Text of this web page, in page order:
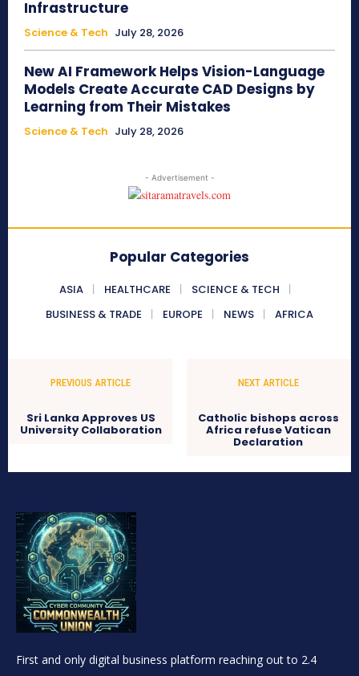
Infrastructure
Science & Tech July 28, 2026
New AI Framework Helps Vision-Language
Models Create Accurate CAD Designs by
Learning from Their Mistakes
Science & Tech July 28, 2026
- Advertisement -
Popular Categories
ASIA HEALTHCARE
SCIENCE & TECH
BUSINESS & TRADE
EUROPE NEWS AFRICA
PREVIOUS ARTICLE
Sri Lanka Approves US
University Collaboration
NEXT ARTICLE
Catholic bishops across
Africa refuse Vatican
Declaration
First and only digital business platform reaching out to 2.4